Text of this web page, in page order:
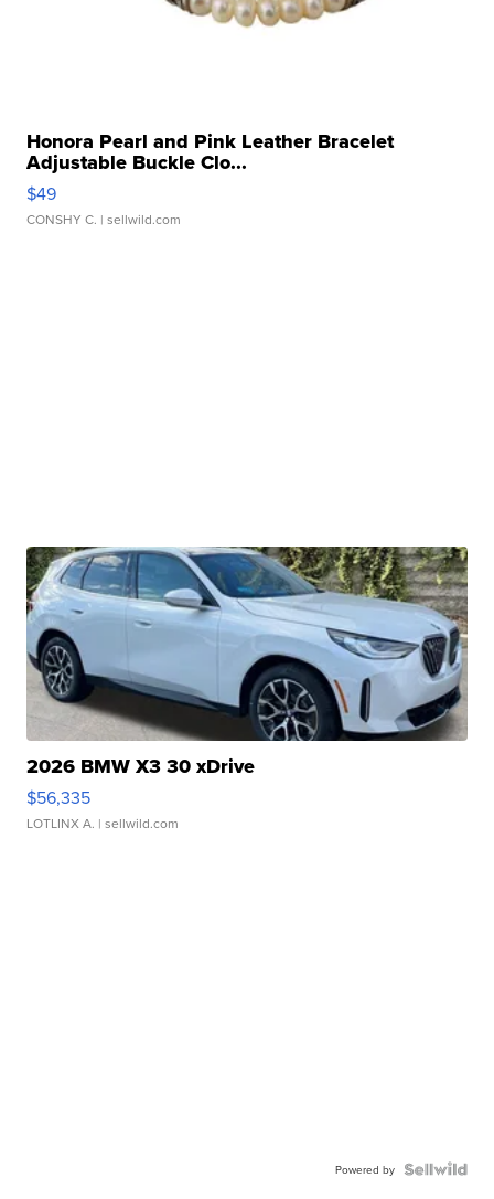
Honora Pearl and Pink Leather Bracelet
Adjustable Buckle Clo...
$49
CONSHY C. | sellwild.com
2026 BMW X3 30 xDrive
$56,335
LOTLINX A. | sellwild.com
Powered by